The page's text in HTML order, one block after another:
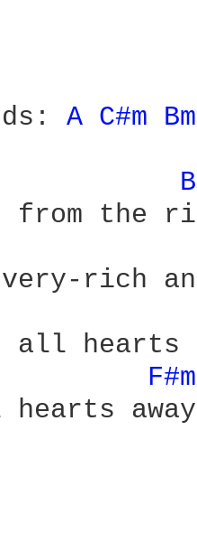
A C#m
from the
rich
all hearts
away